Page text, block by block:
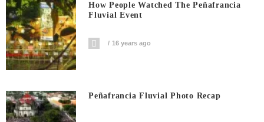
How People Watched The Peñafrancia
Fluvial Event
16 years ago
Peñafrancia Fluvial Photo Recap